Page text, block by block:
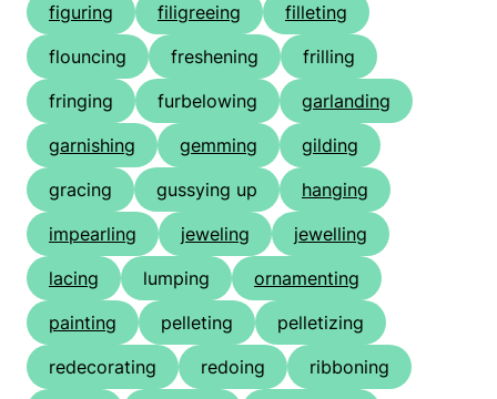
figuring
filigreeing
filleting
flouncing
freshening
frilling
fringing
furbelowing
garlanding
garnishing
gemming
gilding
gracing
gussying up
hanging
impearling
jeweling
jewelling
lacing
lumping
ornamenting
painting
pelleting
pelletizing
redecorating
redoing
ribboning